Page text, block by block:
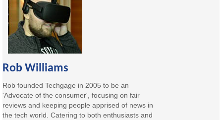
Rob Williams
Rob founded Techgage in 2005 to be an
'Advocate of the consumer', focusing on fair
reviews and keeping people apprised of news in
the tech world. Catering to both enthusiasts and